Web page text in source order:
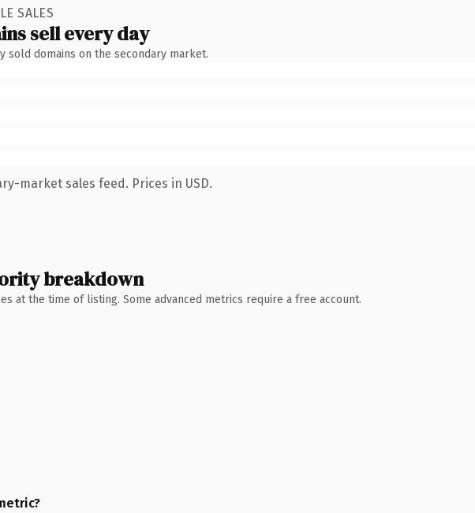
SALES
sell every day
sold domains on the secondary market.
market sales feed. Prices in USD.
breakdown
at the time of listing. Some advanced metrics require a free account.